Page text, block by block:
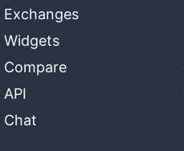
Exchanges
Widgets
Compare
API
Chat